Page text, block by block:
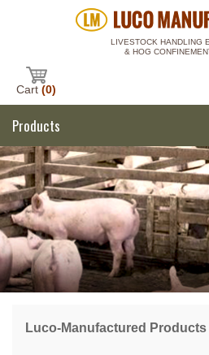
LIVESTOCK HANDLING
& HOG
Cart (0)
Products
Luco-Manufactured Products